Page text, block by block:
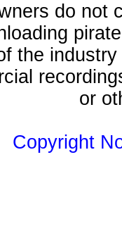
do not
the
or
Copyright